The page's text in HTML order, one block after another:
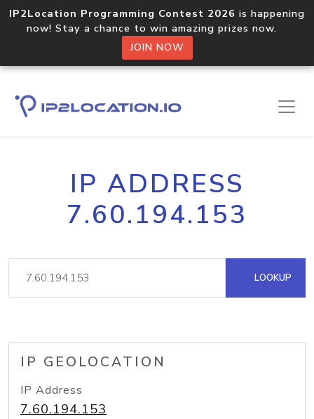
IP2Location Programming Contest 2026 is happening
now! Stay a chance to win amazing prizes now.
JOIN NOW
IP ADDRESS
7.60.194.153
LOOKUP
IP GEOLOCATION
IP Address
7.60.194.153